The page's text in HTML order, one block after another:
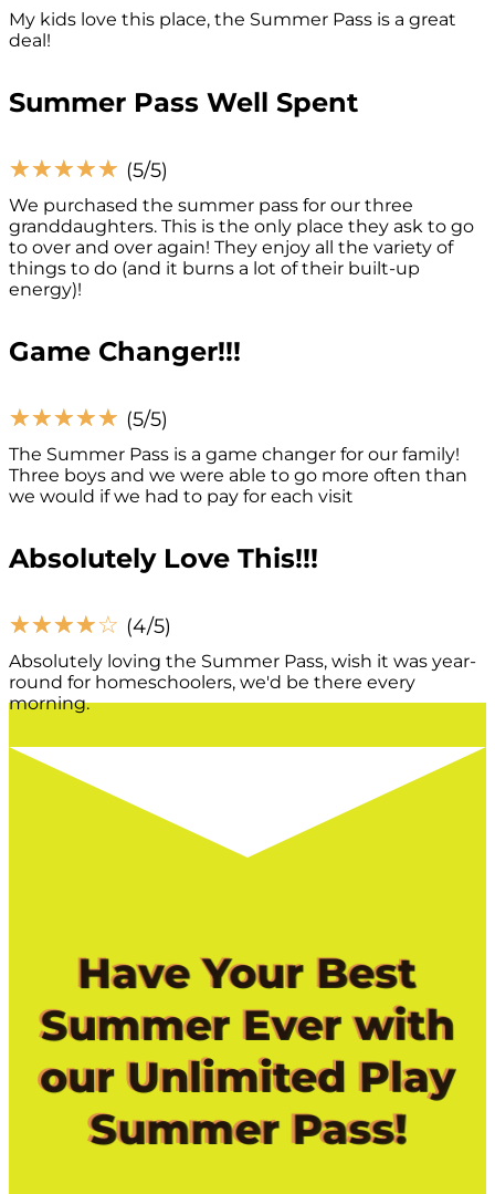
My kids love this place, the Summer Pass is a great
deal!
Summer Pass Well Spent
☆☆☆☆☆ (5/5)
We purchased the summer pass for our three
granddaughters. This is the only place they ask to go
to over and over again! They enjoy all the variety of
things to do (and it burns a lot of their built-up
energy)!
Game Changer!!!
☆☆☆☆☆ (5/5)
The Summer Pass is a game changer for our family!
Three boys and we were able to go more often than
we would if we had to pay for each visit
Absolutely Love This!!!
☆☆☆☆☆ (4/5)
Absolutely loving the Summer Pass, wish it was year-
round for homeschoolers, we'd be there every
morning.
Have Your Best
Summer Ever with
our Unlimited Play
Summer Pass!